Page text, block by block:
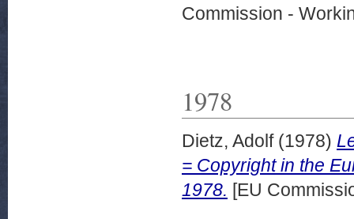
Commission -
1978
Dietz, Adolf(1978)
= Copyright in the
1978. [EU